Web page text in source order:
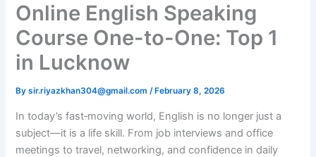
Online English Speaking
Course One-to-One: Top 1
in Lucknow
Bysir.riyazkhan304@gmail.com/ February 8, 2026
In today’s fast‑moving world, English is no longer just a
subject—it is a life skill. From job interviews and office
meetings to travel, networking, and confidence in daily